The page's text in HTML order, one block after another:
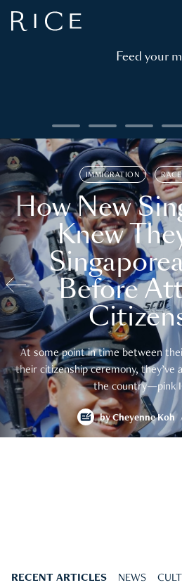
Feed your
IMMIGRATION
How New
Knew
Before
At some point in time between
their citizenship ceremony, they’ve
the country—pink
byCheyenne Koh
RECENT ARTICLES NEWS